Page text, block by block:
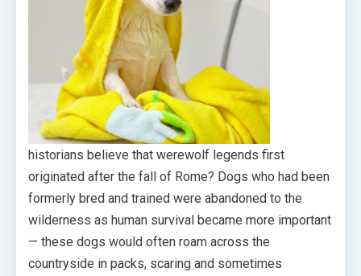
historians believe that werewolf legends first
originated after the fall of Rome? Dogs who had been
formerly bred and trained were abandoned to the
wilderness as human survival became more important
— these dogs would often roam across the
countryside in packs, scaring and sometimes